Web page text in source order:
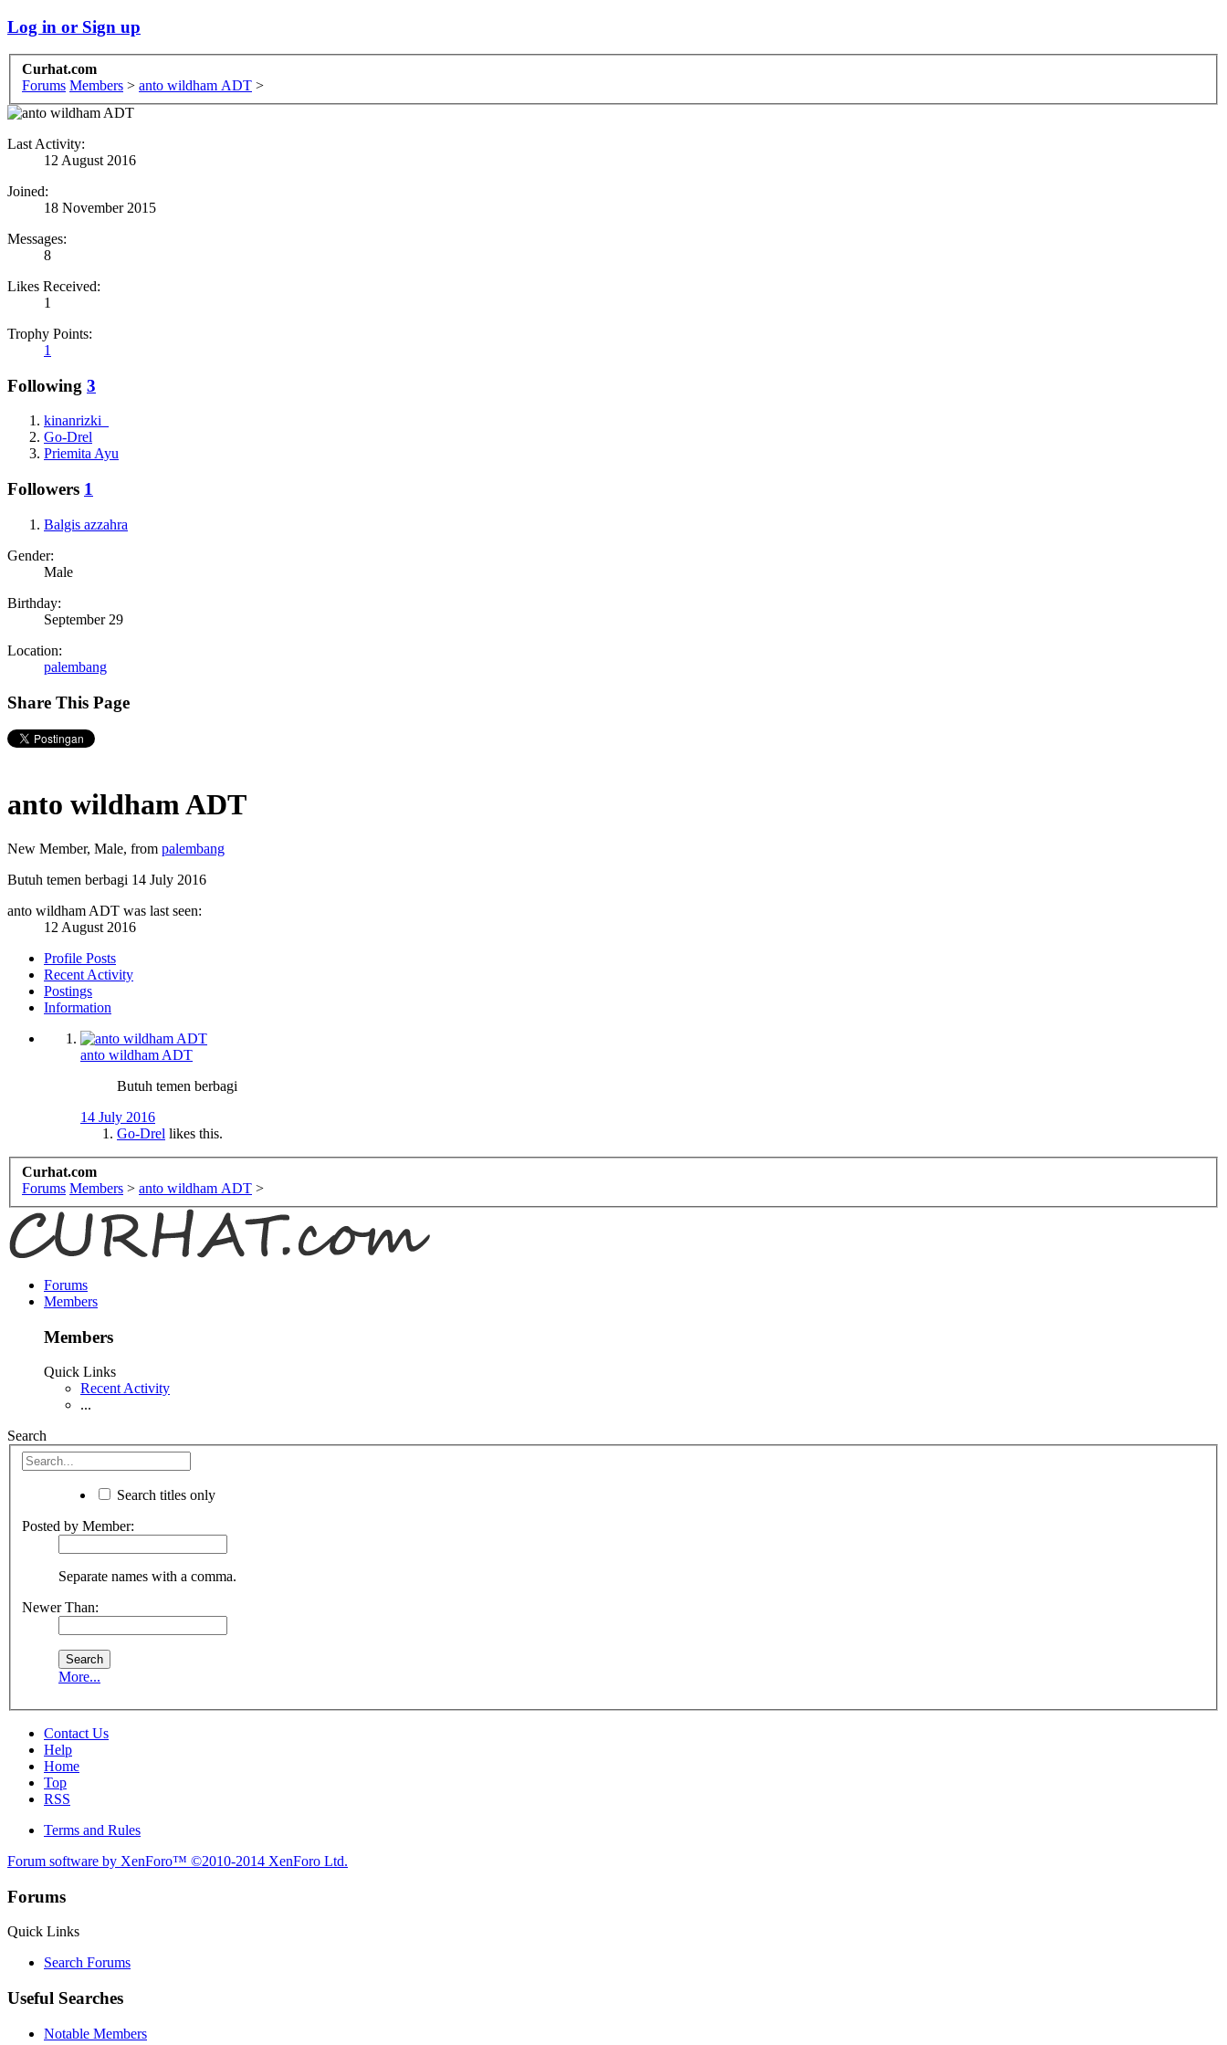
Log in or Sign up
Curhat.com
Forums Members > anto wildham ADT >
Last Activity:
12 August 2016
Joined:
18 November 2015
Messages:
8
Likes Received:
1
Trophy Points:
1
Following 3
kinanrizki_
Go-Drel
Priemita Ayu
Followers 1
Balgis azzahra
Gender:
Male
Birthday:
September 29
Location:
palembang
Share This Page
anto wildham ADT
New Member, Male, from palembang
Butuh temen berbagi 14 July 2016
anto wildham ADT was last seen:
12 August 2016
Profile Posts
Recent Activity
Postings
Information
anto wildham ADT
Butuh temen berbagi
14 July 2016
Go-Drel likes this.
Curhat.com
Forums Members > anto wildham ADT >
Forums
Members
Members
Quick Links
Recent Activity
...
Search
Search titles only
Posted by Member:
Separate names with a comma.
Newer Than:
More...
Contact Us
Help
Home
Top
RSS
Terms and Rules
Forum software by XenForo™ ©2010-2014 XenForo Ltd.
Forums
Quick Links
Search Forums
Useful Searches
Notable Members